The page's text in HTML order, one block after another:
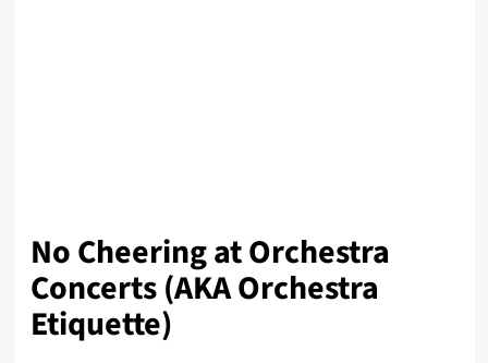
No Cheering at Orchestra
Concerts (AKA Orchestra
Etiquette)